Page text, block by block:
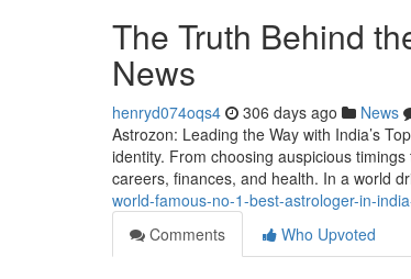
The Truth Behind
News
henryd074oqs4 306 days ago News
Astrozon: Leading the Way with India’s
identity. From choosing auspicious
careers, finances, and health. In a world
world-famous-no-1-best-astrologer-in-
Comments
Who Upvoted